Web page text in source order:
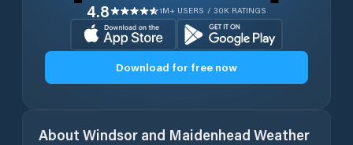
4.8 1M+ USERS / 30K RATINGS
Download for free now
About Windsor and Maidenhead Weather